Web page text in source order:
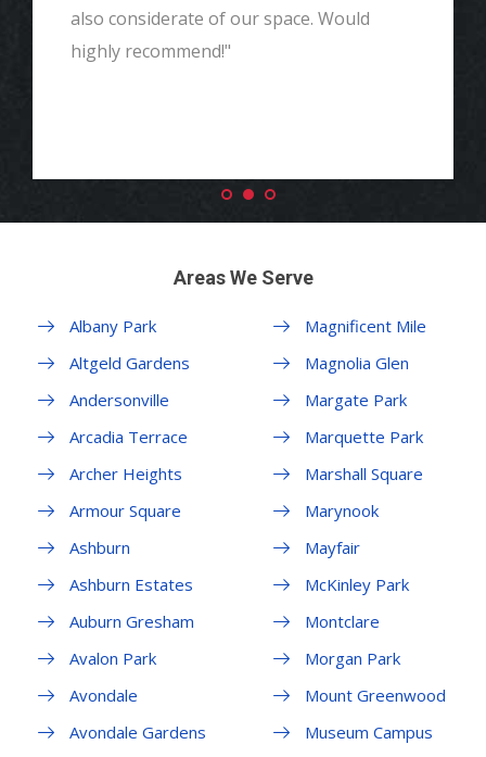
also considerate of our space. Would
highly recommend!"
Areas We Serve
Albany Park
Altgeld Gardens
Andersonville
Arcadia Terrace
Archer Heights
Armour Square
Ashburn
Ashburn Estates
Auburn Gresham
Avalon Park
Avondale
Avondale Gardens
Magnificent Mile
Magnolia Glen
Margate Park
Marquette Park
Marshall Square
Marynook
Mayfair
McKinley Park
Montclare
Morgan Park
Mount Greenwood
Museum Campus